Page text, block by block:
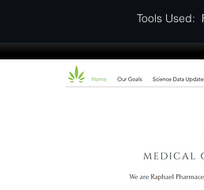
Tools Used: